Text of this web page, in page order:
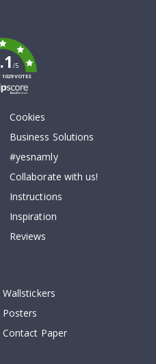
/5
1029 VOTES
Cookies
Business Solutions
#yesnamly
Collaborate with us!
Instructions
Inspiration
Reviews
Wallstickers
Posters
Contact Paper